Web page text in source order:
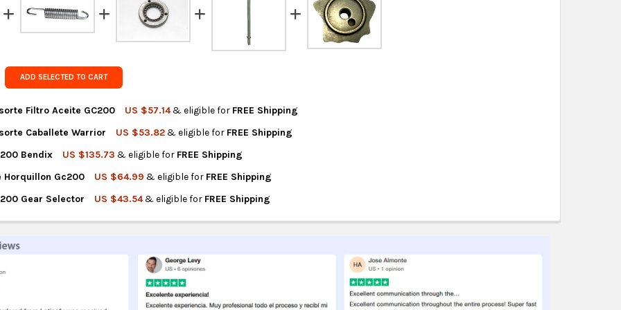
FedEx Priority also available at checkout in eligible regions.
Get FREE shipping on eligible products from the same
ADD SELECTED TO CART
Filtro Aceite GC200 US $57.14& eligible for FREE Shipping
Caballete Warrior US $53.82& eligible for FREE Shipping
Bendix US $135.73 & eligible for FREE Shipping
Horquillon Gc200 US $64.99 & eligible for FREE Shipping
Gear Selector US $43.54& eligible for FREE Shipping